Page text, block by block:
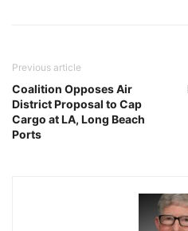
Previous article
Coalition Opposes Air
District Proposal to Cap
Cargo at LA, Long Beach
Ports